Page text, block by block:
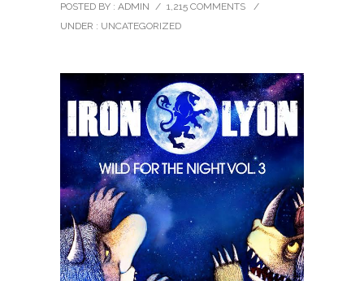
POSTED BY : ADMIN / 1,215 COMMENTS
/
UNDER : UNCATEGORIZED